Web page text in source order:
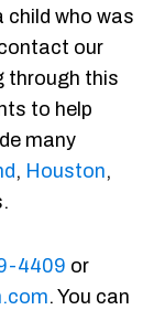
child who was
our
through this
to help
many
, Houston,
4409 or
. You can